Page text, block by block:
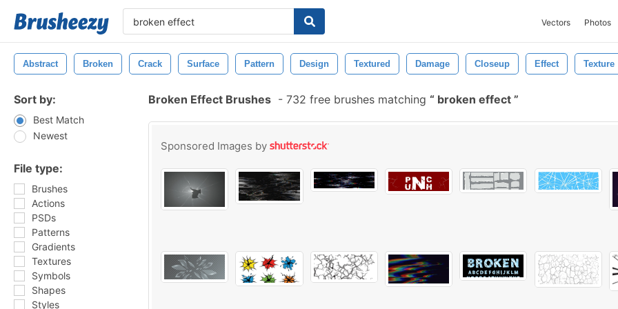
Vectors Photos
Abstract Broken Crack Surface Pattern Design Textured Damage Closeup Effect Texture
Sort by:
Best Match
Newest
File type:
Brushes
Actions
PSDs
Patterns
Gradients
Textures
Symbols
Shapes
Styles
Broken Effect Brushes - 732 free brushes matching broken effect
Sponsored Images by